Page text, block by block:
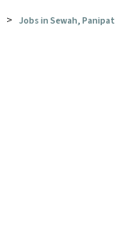
> Jobs in Sewah, Panipat